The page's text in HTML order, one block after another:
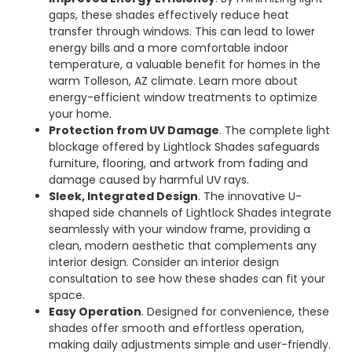
gaps, these shades effectively reduce heat
transfer through windows. This can lead to lower
energy bills and a more comfortable indoor
temperature, a valuable benefit for homes in the
warm Tolleson, AZ climate. Learn more about
energy-efficient window treatments to optimize
your home.
Protection from UV Damage. The complete light
blockage offered by Lightlock Shades safeguards
furniture, flooring, and artwork from fading and
damage caused by harmful UV rays.
Sleek, Integrated Design. The innovative U-
shaped side channels of Lightlock Shades integrate
seamlessly with your window frame, providing a
clean, modern aesthetic that complements any
interior design. Consider an interior design
consultation to see how these shades can fit your
space.
Easy Operation. Designed for convenience, these
shades offer smooth and effortless operation,
making daily adjustments simple and user-friendly.